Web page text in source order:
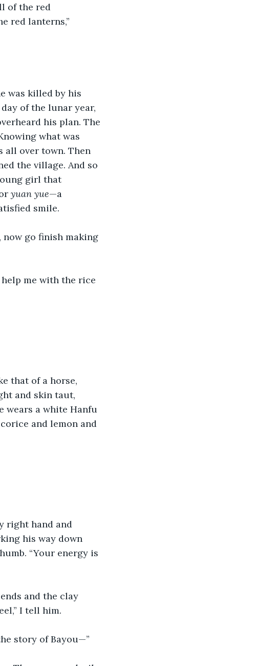
of the red
red lanterns,”
was killed by his
of the lunar year,
his plan. The
what was
over town. Then
the village. And so
girl that
yuan yue—a
smile.
now go finish making
me with the rice
that of a horse,
and skin taut,
wears a white Hanfu
and lemon and
right hand and
his way down
“Your energy is
and the clay
I tell him.
story of Bayou—”